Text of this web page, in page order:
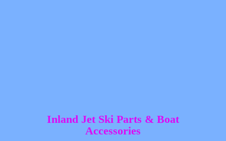
Inland Jet Ski Parts & Boat
Accessories